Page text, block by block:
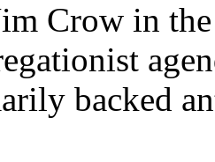
Crow in
backed